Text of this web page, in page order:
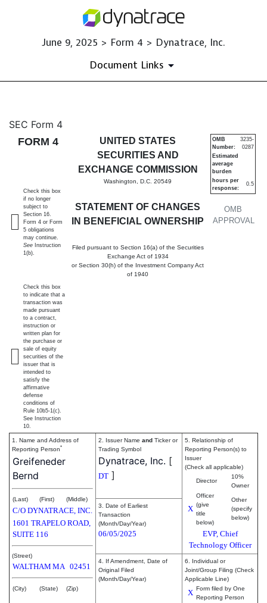
June 9, 2025 > Form 4 > Dynatrace, Inc.
Document Links
4: Statement of changes in
Published on June 9, 2025
SEC Form 4
FORM 4
UNITED STATES
SECURITIES AND
EXCHANGE COMMISSION
Washington, D.C. 20549
STATEMENT OF CHANGES
IN BENEFICIAL OWNERSHIP
Filed pursuant to Section 16(a) of the Securities
Exchange Act of 1934
or Section 30(h) of the Investment Company Act
of 1940
OMB
APPROVAL
OMB
Number:
3235-
0287
Estimated
average
burden
hours per
response:
0.5
Check this box
if no longer
subject to
Section 16.
Form 4 or Form
5 obligations
may continue.
See Instruction
1(b).
Check this box
to indicate that a
transaction was
made pursuant
to a contract,
instruction or
written plan for
the purchase or
sale of equity
securities of the
issuer that is
intended to
satisfy the
affirmative
defense
conditions of
Rule 10b5-1(c).
See Instruction
10.
1. Name and Address of
Reporting Person*
Greifeneder
Bernd
(Last) (First) (Middle)
C/O DYNATRACE, INC.
1601 TRAPELO ROAD,
SUITE 116
(Street)
WALTHAM MA 02451
(City) (State) (Zip)
2. Issuer Name and Ticker or
Trading Symbol
Dynatrace, Inc. [
DT ]
5. Relationship of
Reporting Person(s) to
Issuer
(Check all applicable)
Director
10%
Owner
X
Officer
(give
title
below)
Other
(specify
below)
EVP, Chief
Technology Officer
3. Date of Earliest
Transaction
(Month/Day/Year)
06/05/2025
4. If Amendment, Date of
Original Filed
(Month/Day/Year)
6. Individual or
Joint/Group Filing (Check
Applicable Line)
X Form filed by One
Reporting Person